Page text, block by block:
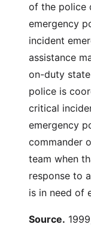
of the police
emergency
incident
assistance
on-duty
police is
critical
emergency
commander
team when
response to
is in need of
Source.